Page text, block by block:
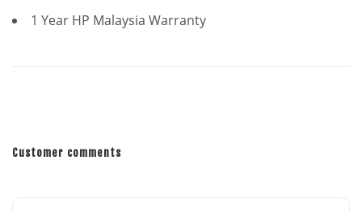
1 Year HP Malaysia Warranty
Customer comments